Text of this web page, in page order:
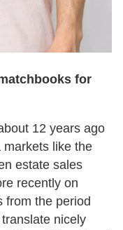
for
12 years ago
like the
estate sales
recently on
from the period
nicely